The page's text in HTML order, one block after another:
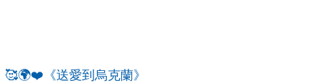
🥰🌍❤️《送愛到烏克蘭》